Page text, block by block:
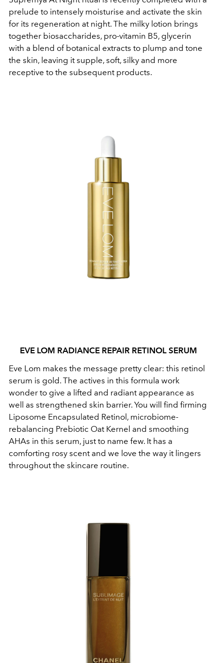
prelude to intensely moisturise and activate the skin
for its regeneration at night. The milky lotion brings
together biosaccharides, pro-vitamin B5, glycerin
with a blend of botanical extracts to plump and tone
the skin, leaving it supple, soft, silky and more
receptive to the subsequent products.
EVE LOM RADIANCE REPAIR RETINOL SERUM
Eve Lom makes the message pretty clear: this retinol
serum is gold. The actives in this formula work
wonder to give a lifted and radiant appearance as
well as strengthened skin barrier. You will find firming
Liposome Encapsulated Retinol, microbiome-
rebalancing Prebiotic Oat Kernel and smoothing
AHAs in this serum, just to name few. It has a
comforting rosy scent and we love the way it lingers
throughout the skincare routine.